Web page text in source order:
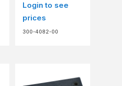
Login to see
prices
300-4082-00